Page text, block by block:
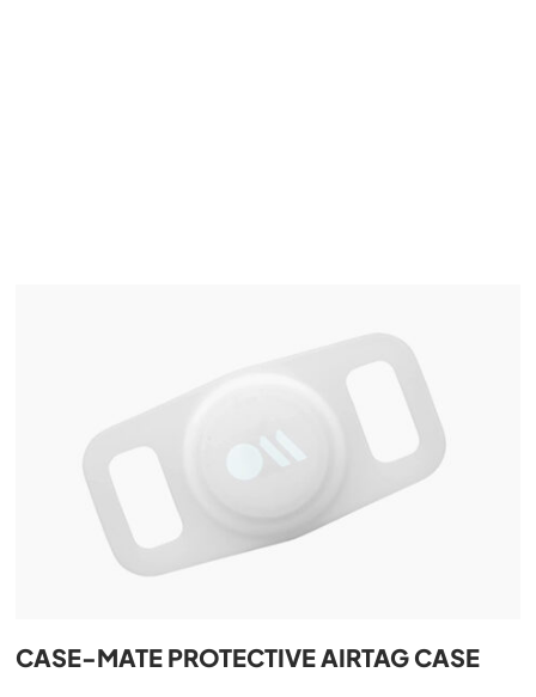
CASE-MATE PROTECTIVE AIRTAG CASE